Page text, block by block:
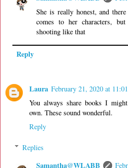
She is really honest, and
comes to her characters,
shooting like that
Reply
Laura February 21, 2020 at
You always share books I
own. These sound wonderful.
Reply
Replies
Samantha@WLABB